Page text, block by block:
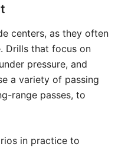
centers, as they often
Drills that focus on
pressure, and
a variety of passing
range passes, to
in practice to